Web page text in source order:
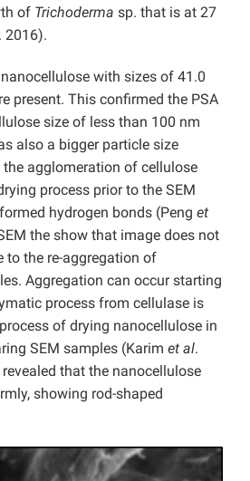
of Trichoderma sp. that is at 27
. 2016).
with sizes of 41.0
present. This confirmed the PSA
size of less than 100 nm
also a bigger particle size
agglomeration of cellulose
process prior to the SEM
hydrogen bonds (Peng et
the show that image does not
to the re-aggregation of
Aggregation can occur starting
process from cellulase is
of drying nanocellulose in
SEM samples (Karim et al.
that the nanocellulose
showing rod-shaped